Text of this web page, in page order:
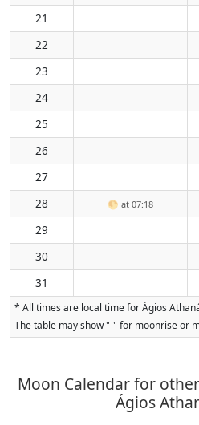
21
22
23
24
25
26
27
28
🌕 at 07:18
29
30
31
* All times are local time for Ágios
The table may show "-" for moonrise or
Moon Calendar for
Ágios